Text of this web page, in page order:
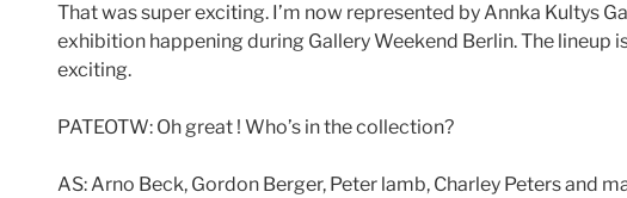
That was super exciting. I’m now represented by Annka Kultys
exhibition happening during Gallery Weekend Berlin. The
exciting.
PATEOTW: Oh great ! Who’s in the collection?
AS: Arno Beck, Gordon Berger, Peter lamb, Charley Peters and